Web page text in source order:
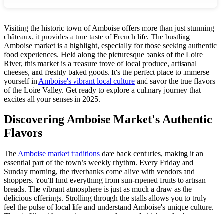
Visiting the historic town of Amboise offers more than just stunning
châteaux; it provides a true taste of French life. The bustling
Amboise market is a highlight, especially for those seeking authentic
food experiences. Held along the picturesque banks of the Loire
River, this market is a treasure trove of local produce, artisanal
cheeses, and freshly baked goods. It's the perfect place to immerse
yourself in Amboise's vibrant local culture and savor the true flavors
of the Loire Valley. Get ready to explore a culinary journey that
excites all your senses in 2025.
Discovering Amboise Market's Authentic
Flavors
The Amboise market traditions date back centuries, making it an
essential part of the town’s weekly rhythm. Every Friday and
Sunday morning, the riverbanks come alive with vendors and
shoppers. You'll find everything from sun-ripened fruits to artisan
breads. The vibrant atmosphere is just as much a draw as the
delicious offerings. Strolling through the stalls allows you to truly
feel the pulse of local life and understand Amboise's unique culture.